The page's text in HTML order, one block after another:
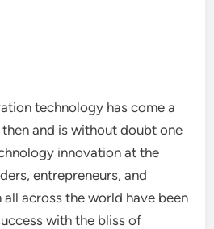
technology has come a
and is without doubt one
innovation at the
entrepreneurs, and
all across the world have been
with the bliss of